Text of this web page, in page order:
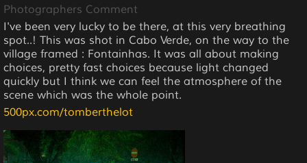
Photographers Comment
I've been very lucky to be there, at this very breathing
spot..! This was shot in Cabo Verde, on the way to the
village framed : Fontainhas. It was all about making
choices, pretty fast choices because light changed
quickly but I think we can feel the atmosphere of the
scene which was the whole point.
500px.com/tomberthelot